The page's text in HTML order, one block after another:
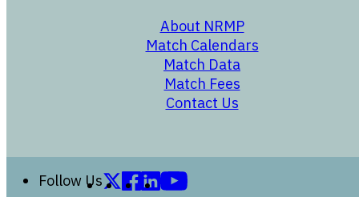
About NRMP
Match Calendars
Match Data
opens in a new
Match Fees
opens in a new
Contact Us
opens in a new
Follow Us
Follow us on X (formerly Twitter)
Follow us on Facebook
Follow us on LinkedIn